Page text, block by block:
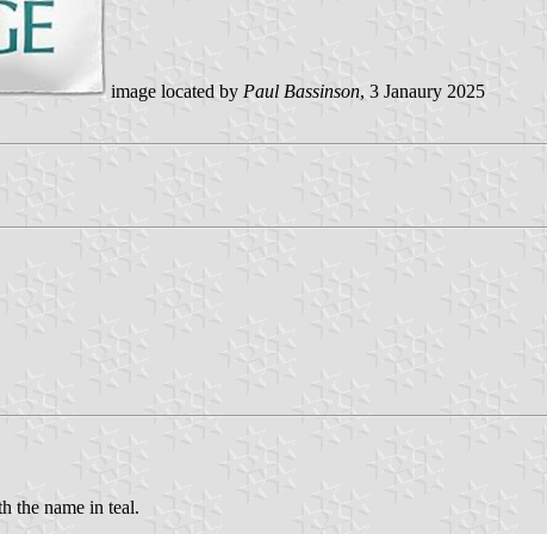
image located by Paul Bassinson, 3 Janaury 2025
the name in teal.